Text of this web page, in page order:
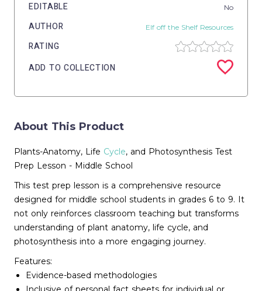
EDITABLE No
AUTHOR Elf off the Shelf Resources
RATING
ADD TO COLLECTION
About This Product
Plants-Anatomy, Life Cycle, and Photosynthesis Test
Prep Lesson - Middle School
This test prep lesson is a comprehensive resource
designed for middle school students in grades 6 to 9. It
not only reinforces classroom teaching but transforms
understanding of plant anatomy, life cycle, and
photosynthesis into a more engaging journey.
Features:
Evidence-based methodologies